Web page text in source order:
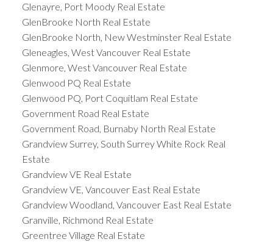
Glenayre, Port Moody Real Estate
GlenBrooke North Real Estate
GlenBrooke North, New Westminster Real Estate
Gleneagles, West Vancouver Real Estate
Glenmore, West Vancouver Real Estate
Glenwood PQ Real Estate
Glenwood PQ, Port Coquitlam Real Estate
Government Road Real Estate
Government Road, Burnaby North Real Estate
Grandview Surrey, South Surrey White Rock Real
Estate
Grandview VE Real Estate
Grandview VE, Vancouver East Real Estate
Grandview Woodland, Vancouver East Real Estate
Granville, Richmond Real Estate
Greentree Village Real Estate